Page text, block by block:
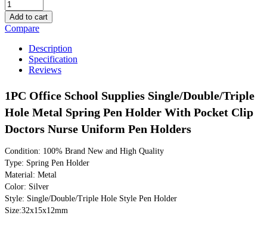
Add to cart
Compare
Description
Specification
Reviews
1PC Office School Supplies Single/Double/Triple
Hole Metal Spring Pen Holder With Pocket Clip
Doctors Nurse Uniform Pen Holders
Condition: 100% Brand New and High Quality
Type: Spring Pen Holder
Material: Metal
Color: Silver
Style: Single/Double/Triple Hole Style Pen Holder
Size:32x15x12mm